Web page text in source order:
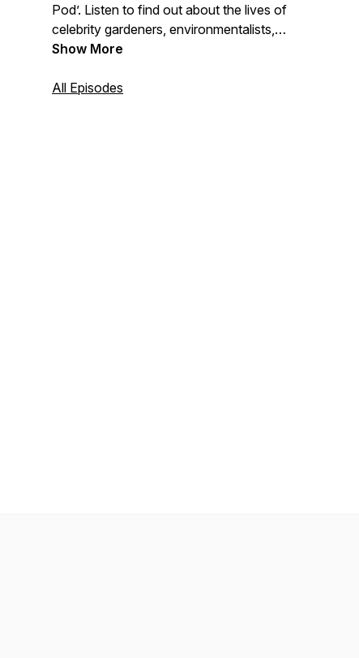
Pod’. Listen to find out about the lives of
celebrity gardeners, environmentalists,
conservationists and dedicated plant
Show More
All Episodes